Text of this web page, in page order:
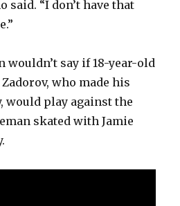
i
d
said. “I don’t have that
wouldn’t say if 18-year-old
who made his
would play against the
skated with Jamie